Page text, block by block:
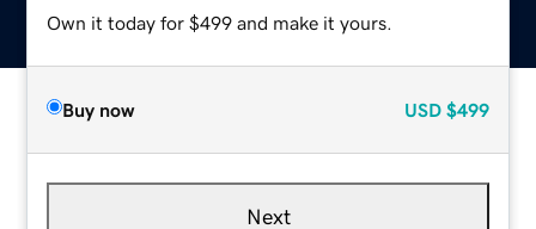
Own it today for $499 and make it yours.
Buy now USD $499
Next